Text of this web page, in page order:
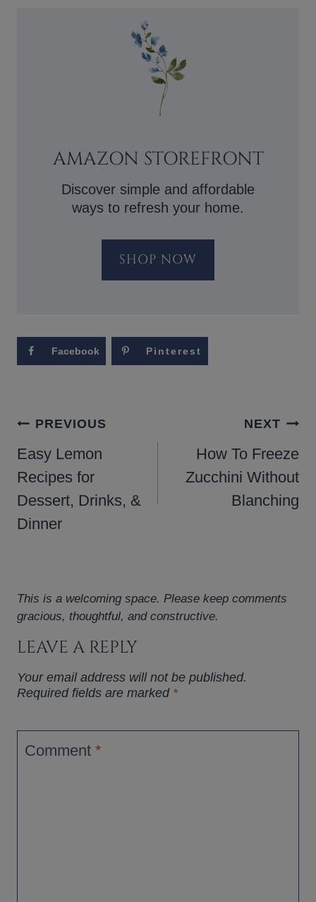
AMAZON STOREFRONT
Discover simple and affordable
ways to refresh your home.
SHOP NOW
Facebook Pinterest
POST
NAVIGATION
PREVIOUS
Easy Lemon
Recipes for
Dessert, Drinks, &
Dinner
NEXT
How To Freeze
Zucchini Without
Blanching
This is a welcoming space. Please keep comments
gracious, thoughtful, and constructive.
LEAVE A REPLY
Your email address will not be published.
Required fields are marked *
Comment *